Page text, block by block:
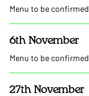
Menu to be confirmed
6th November
Menu to be confirmed
27th November